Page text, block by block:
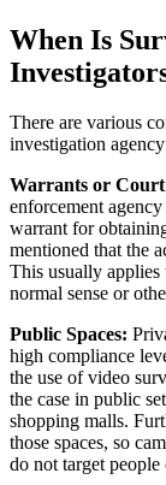
When Is
There are various
investigation
Warrants or
enforcement
warrant for
mentioned that the
This usually
normal sense or
Public Spaces:
high compliance
the use of video
the case in public
shopping malls.
those spaces, so
do not target